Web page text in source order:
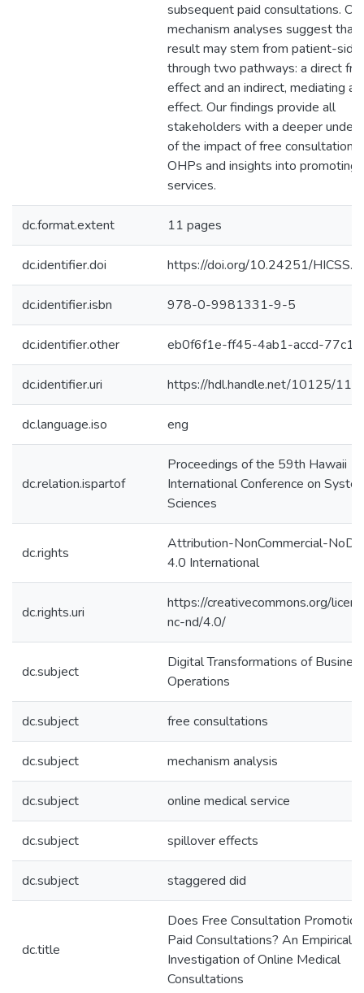
subsequent paid consultations. Our
mechanism analyses suggest that
result may stem from patient-side
through two pathways: a direct
effect and an indirect, mediating
effect. Our findings provide all
stakeholders with a deeper
of the impact of free consultations
OHPs and insights into promoting
services.
dc.format.extent 11 pages
dc.identifier.doi https://doi.org/10.24251/
dc.identifier.isbn 978-0-9981331-9-5
dc.identifier.other eb0f6f1e-ff45-4ab1-accd-
dc.identifier.uri https://hdl.handle.net/10125/
dc.language.iso eng
dc.relation.ispartof
Proceedings of the 59th Hawaii
International Conference on
Sciences
dc.rights
Attribution-NonCommercial-
4.0 International
dc.rights.uri
https://creativecommons.org/
nc-nd/4.0/
dc.subject
Digital Transformations of
Operations
dc.subject free consultations
dc.subject mechanism analysis
dc.subject online medical service
dc.subject spillover effects
dc.subject staggered did
dc.title
Does Free Consultation
Paid Consultations? An Empirical
Investigation of Online Medical
Consultations